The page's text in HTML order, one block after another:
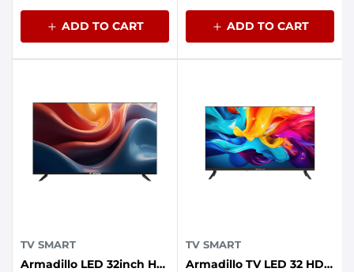
ADD TO CART ADD TO CART
TV SMART
Armadillo LED 32inch HD Frameless, Whale OS
TV SMART
Armadillo TV LED 32 HD Smart Frameless Android